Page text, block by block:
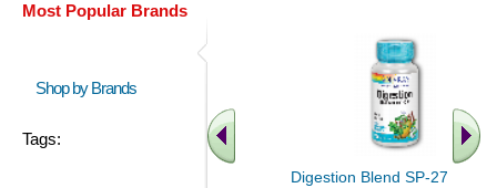
Most Popular Brands
Shop by Brands
Tags:
Digestion Blend SP-27 100ct